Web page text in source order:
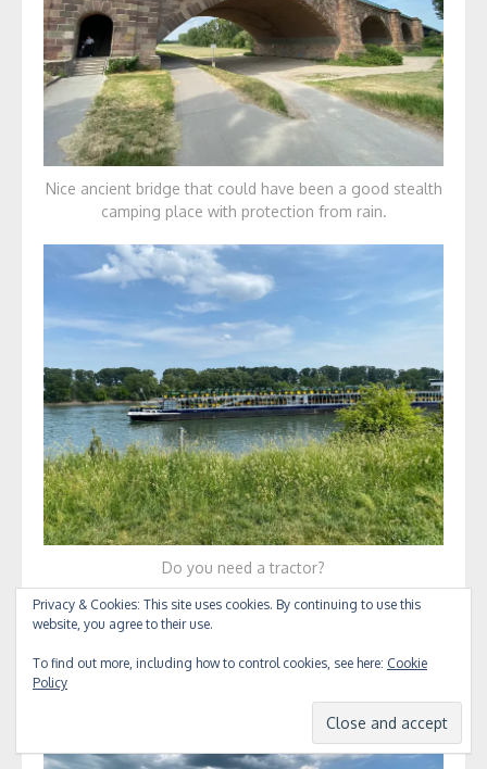
Nice ancient bridge that could have been a good stealth
camping place with protection from rain.
Do you need a tractor?
Privacy & Cookies: This site uses cookies. By continuing to use this
website, you agree to their use.
To find out more, including how to control cookies, see here: Cookie
Policy